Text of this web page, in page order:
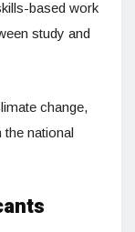
based work
study and
change,
the national